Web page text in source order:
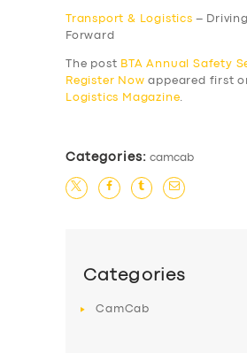
Transport & Logistics –
Forward
The post BTA Annual Safety
Register Now appeared first
Logistics Magazine.
Categories: camcab
Categories
CamCab